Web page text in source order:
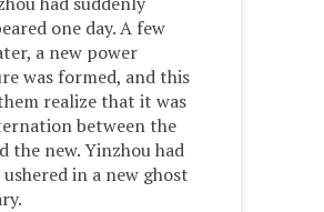
one day. A few
a new power
was formed, and this
realize that it was
between the
the new. Yinzhou had
in a new ghost